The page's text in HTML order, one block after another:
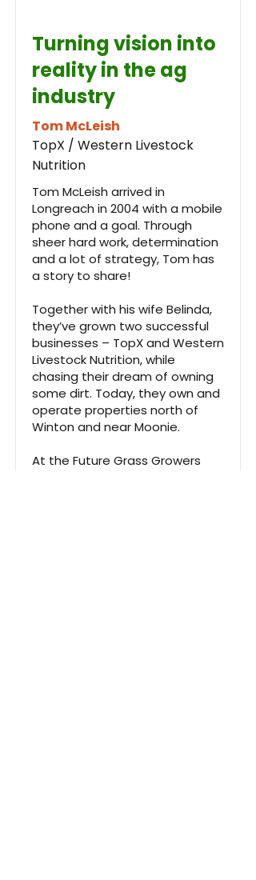
Turning vision into
reality in the ag
industry
Tom McLeish
TopX / Western Livestock
Nutrition
Tom McLeish arrived in
Longreach in 2004 with a mobile
phone and a goal. Through
sheer hard work, determination
and a lot of strategy, Tom has
a story to share!
Together with his wife Belinda,
they’ve grown two successful
businesses – TopX and Western
Livestock Nutrition, while
chasing their dream of owning
some dirt. Today, they own and
operate properties north of
Winton and near Moonie.
At the Future Grass Growers